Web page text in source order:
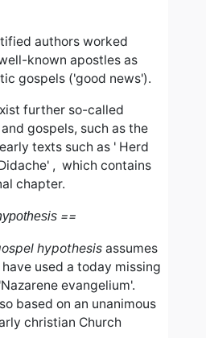
authors worked
known apostles as
gospels ('good news').
further so-called
gospels, such as the
texts such as ' Herd
, which contains
chapter.
==
hypothesis assumes
used a today missing
evangelium'.
based on an unanimous
christian Church